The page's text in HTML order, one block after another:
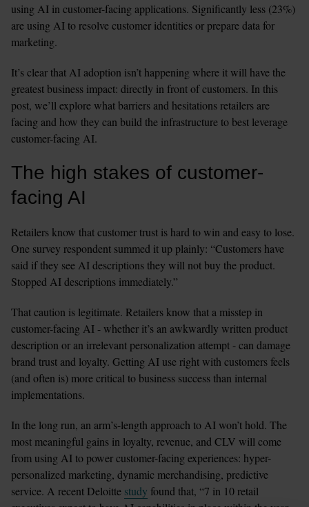
using AI in customer-facing applications. Significantly less (23%)
are using AI to resolve customer identities or prepare data for
marketing.
It’s clear that AI adoption isn’t happening where it will have the
greatest business impact: directly in front of customers. In this
post, we’ll explore what barriers and hesitations retailers are
facing and how they can build the infrastructure to best leverage
customer-facing AI.
The high stakes of customer-
facing AI
Retailers know that customer trust is hard to win and easy to lose.
One survey respondent summed it up plainly: “Customers have
said if they see AI descriptions they will not buy the product.
Stopped AI descriptions immediately.”
That caution is legitimate. Retailers know that a misstep in
customer-facing AI - whether it’s an awkwardly written product
description or an irrelevant personalization attempt - can damage
brand trust and loyalty. Getting AI use right with customers feels
(and often is) more critical to business success than internal
implementations.
In the long run, an arm’s-length approach to AI won’t hold. The
most meaningful gains in loyalty, revenue, and CLV will come
from using AI to power customer-facing experiences: hyper-
personalized marketing, dynamic merchandising, predictive
service. A recent Deloitte study found that, “7 in 10 retail